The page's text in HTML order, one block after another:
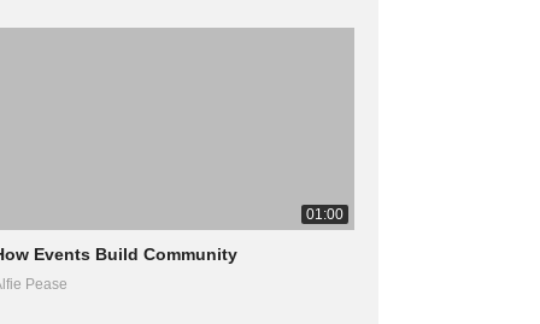
01:00
Events Build Community
Pease